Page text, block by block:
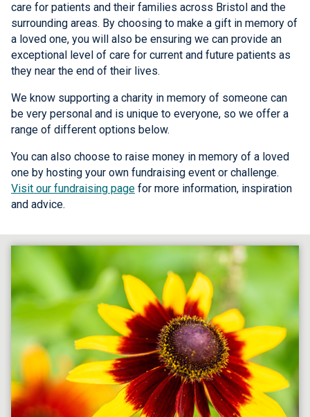
care for patients and their families across Bristol and the
surrounding areas. By choosing to make a gift in memory of
a loved one, you will also be ensuring we can provide an
exceptional level of care for current and future patients as
they near the end of their lives.
We know supporting a charity in memory of someone can
be very personal and is unique to everyone, so we offer a
range of different options below.
You can also choose to raise money in memory of a loved
one by hosting your own fundraising event or challenge.
Visit our fundraising page for more information, inspiration
and advice.